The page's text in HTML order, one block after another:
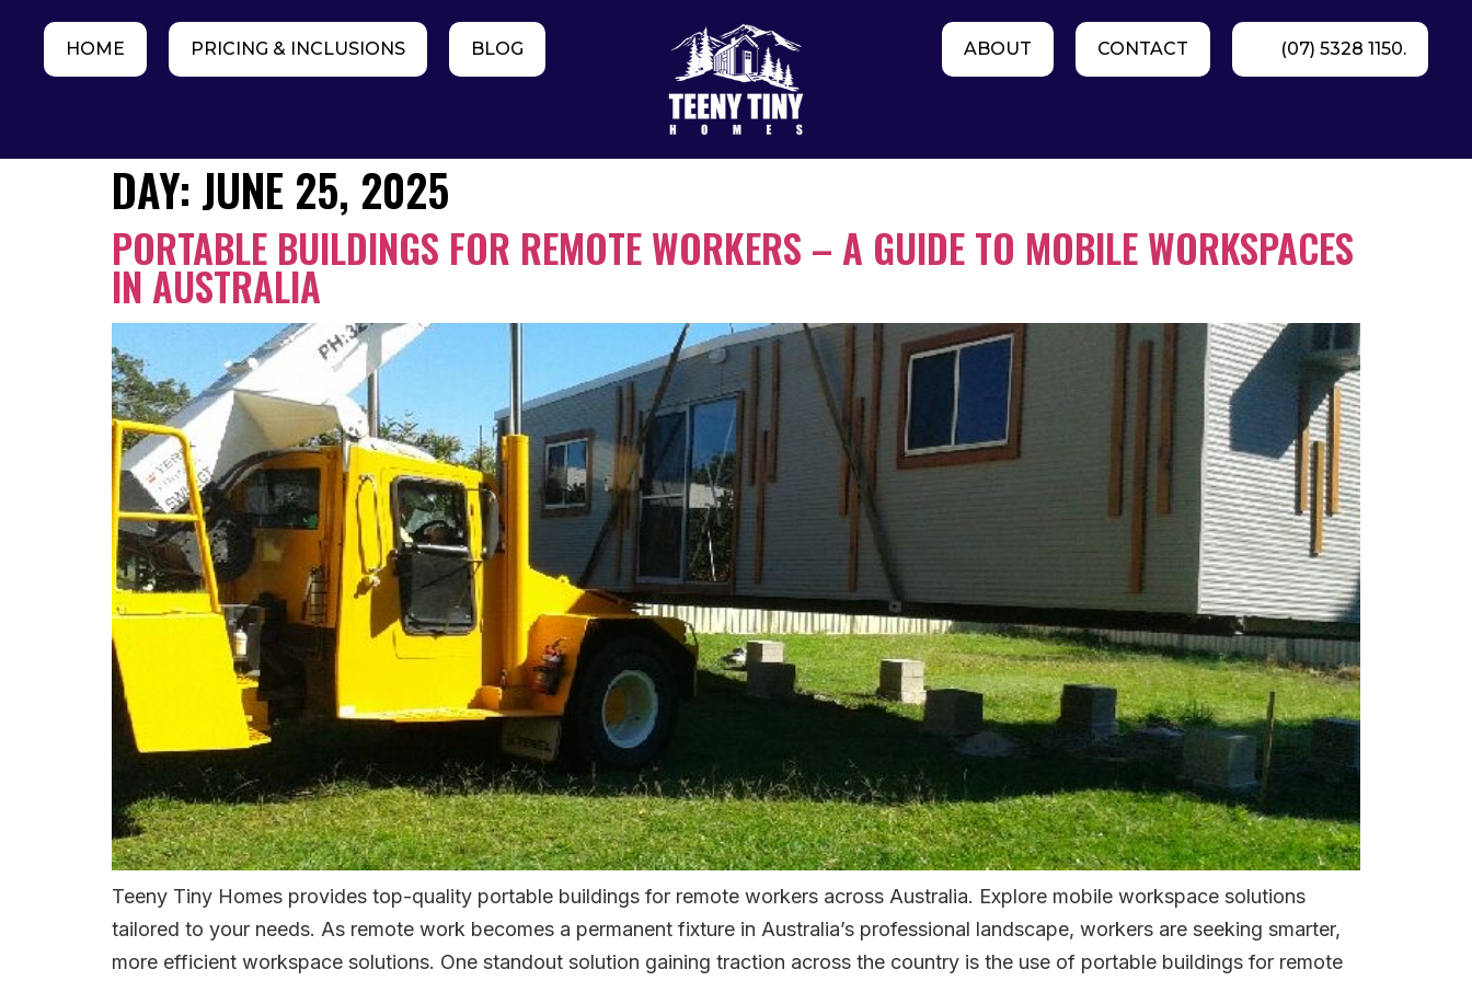
HOME PRICING & INCLUSIONS BLOG ABOUT CONTACT (07) 5328 1150.
DAY: JUNE 25, 2025
PORTABLE BUILDINGS FOR REMOTE WORKERS – A GUIDE TO MOBILE WORKSPACES
IN AUSTRALIA
Teeny Tiny Homes provides top-quality portable buildings for remote workers across Australia. Explore mobile workspace solutions
tailored to your needs. As remote work becomes a permanent fixture in Australia’s professional landscape, workers are seeking smarter,
more efficient workspace solutions. One standout solution gaining traction across the country is the use of portable buildings for remote